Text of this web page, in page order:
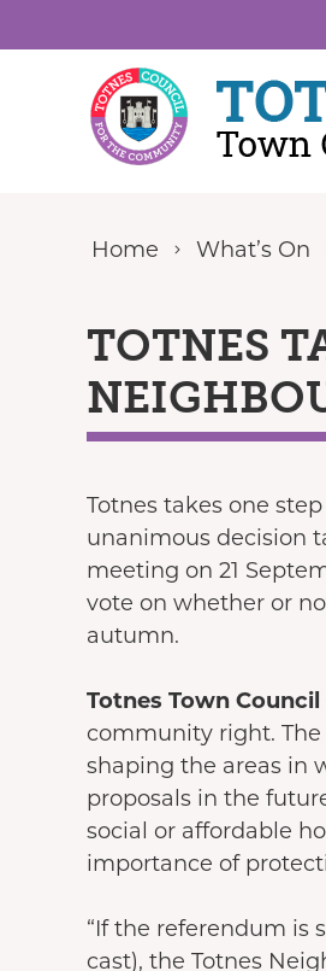
Home What’s On
TOTNES
Totnes takes one
unanimous decision
meeting on 21
vote on whether or
autumn.
Totnes Town
community right.
shaping the areas in
proposals in the
social or affordable
importance of
“If the referendum is
cast), the Totnes